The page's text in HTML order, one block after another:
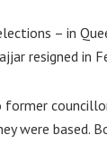
– in
resigned in
were based.